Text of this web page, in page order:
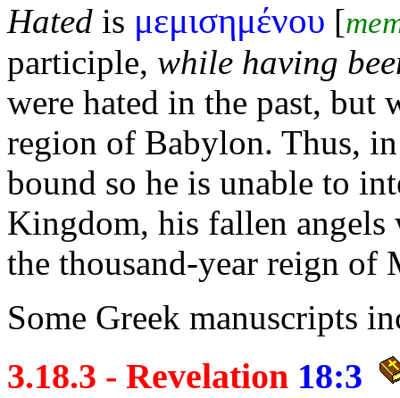
Hated is μεμισημένου [
participle, while having
were hated in the past,
region of Babylon. Thus,
bound so he is unable to
Kingdom, his fallen
the thousand-year reign of
Some Greek manuscripts
3.18.3 - Revelation 18:3